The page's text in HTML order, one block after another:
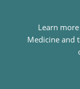
Learn
Medicine and